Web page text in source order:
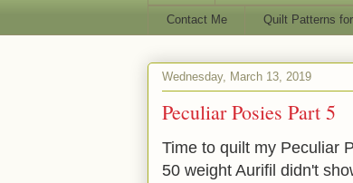
Contact Me Quilt Patterns
Wednesday, March 13, 2019
Peculiar Posies Part 5
Time to quilt my Peculiar
50 weight Aurifil didn't